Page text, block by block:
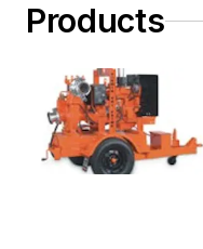
Products